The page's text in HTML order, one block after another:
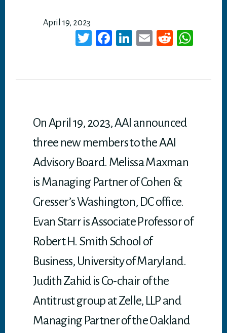
April 19, 2023
T
Fa
Li
E
Re
On April 19, 2023, AAI announced
three new members to the AAI
Advisory Board. Melissa Maxman
is Managing Partner of Cohen &
Gresser’s Washington, DC office.
Evan Starr is Associate Professor of
Robert H. Smith School of
Business, University of Maryland.
Judith Zahid is Co-chair of the
Antitrust group at Zelle, LLP and
Managing Partner of the Oakland